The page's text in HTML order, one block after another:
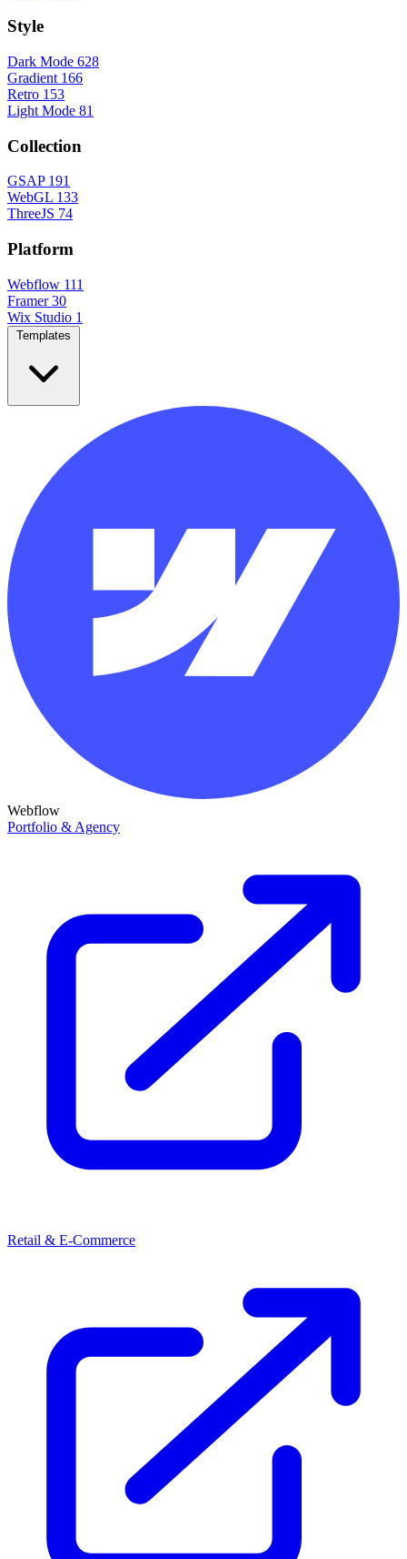
Style
Dark Mode 628
Gradient 166
Retro 153
Light Mode 81
Collection
GSAP 191
WebGL 133
ThreeJS 74
Platform
Webflow 111
Framer 30
Wix Studio 1
Webflow
Portfolio & Agency
Retail & E-Commerce